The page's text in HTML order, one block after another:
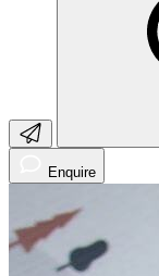
Enquire